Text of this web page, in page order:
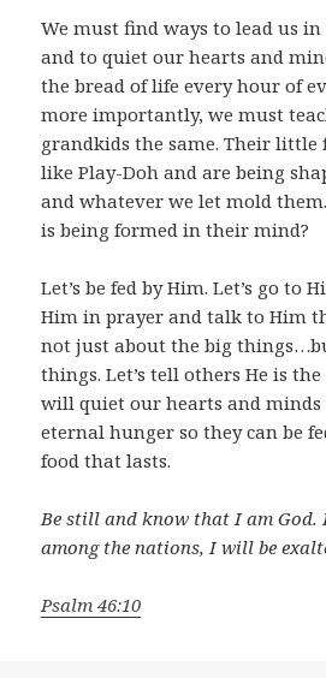
We must find ways to lead us
and to quiet our hearts and
the bread of life every hour of
more importantly, we must
grandkids the same. Their little
like Play-Doh and are being
and whatever we let mold
is being formed in their mind?
Let’s be fed by Him. Let’s go to
Him in prayer and talk to Him
not just about the big
things. Let’s tell others He is
will quiet our hearts and minds
eternal hunger so they can be
food that lasts.
Be still and know that I am God.
among the nations, I will be
Psalm 46:10